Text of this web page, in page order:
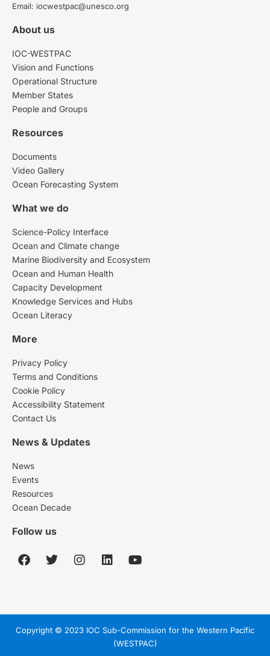
Email: iocwestpac@unesco.org
About us
IOC-WESTPAC
Vision and Functions
Operational Structure
Member States
People and Groups
Resources
Documents
Video Gallery
Ocean Forecasting System
What we do
Science-Policy Interface
Ocean and Climate change
Marine Biodiversity and Ecosystem
Ocean and Human Health
Capacity Development
Knowledge Services and Hubs
Ocean Literacy
More
Privacy Policy
Terms and Conditions
Cookie Policy
Accessibility Statement
Contact Us
News & Updates
News
Events
Resources
Ocean Decade
Follow us
Copyright © 2023 IOC Sub-Commission for the Western Pacific
(WESTPAC)